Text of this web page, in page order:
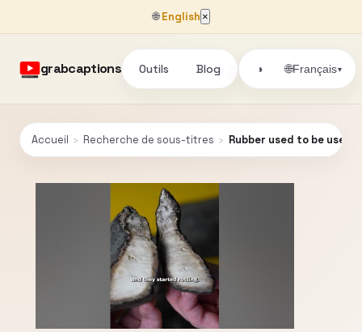
🌐English ×
grabcaptions Outils Blog ◑ 🌐Français▾
Accueil › Recherche de sous-titres › Rubber used to be